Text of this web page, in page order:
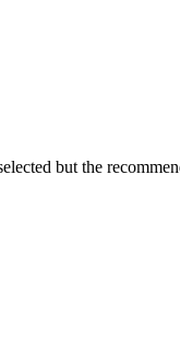
but the